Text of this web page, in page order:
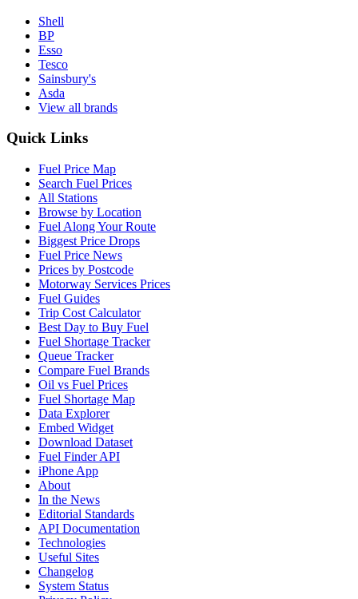
Shell
BP
Esso
Tesco
Sainsbury's
Asda
View all brands
Quick Links
Fuel Price Map
Search Fuel Prices
All Stations
Browse by Location
Fuel Along Your Route
Biggest Price Drops
Fuel Price News
Prices by Postcode
Motorway Services Prices
Fuel Guides
Trip Cost Calculator
Best Day to Buy Fuel
Fuel Shortage Tracker
Queue Tracker
Compare Fuel Brands
Oil vs Fuel Prices
Fuel Shortage Map
Data Explorer
Embed Widget
Download Dataset
Fuel Finder API
iPhone App
About
In the News
Editorial Standards
API Documentation
Technologies
Useful Sites
Changelog
System Status